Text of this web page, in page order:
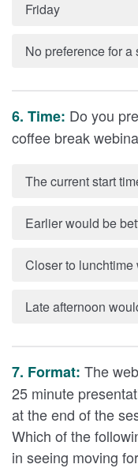
Friday
No preference for a
6. Time: Do you
coffee break
The current start
Earlier would be
Closer to lunchtime
Late afternoon
7. Format: The
25 minute
at the end of the
Which of the
in seeing moving